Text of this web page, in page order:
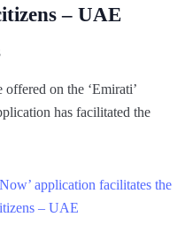
– UAE
on the ‘Emirati’
has facilitated the